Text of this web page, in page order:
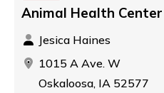
Animal Health
Jesica Haines
1015 A Ave. W
Oskaloosa, IA 52577